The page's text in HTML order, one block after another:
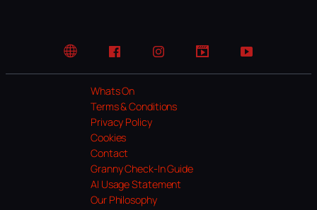
Website FacebookInstagramTikTok YouTube
Whats On
Terms & Conditions
Privacy Policy
Cookies
Contact
Granny Check-In Guide
AI Usage Statement
Our Philosophy